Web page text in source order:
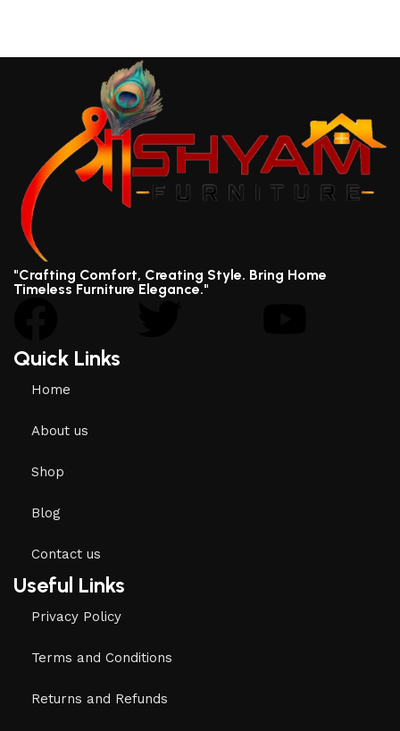
"Crafting Comfort, Creating Style. Bring Home
Timeless Furniture Elegance."
Quick Links
Home
About us
Shop
Blog
Contact us
Useful Links
Privacy Policy
Terms and Conditions
Returns and Refunds